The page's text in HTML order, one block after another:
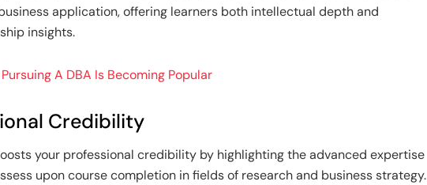
application, offering learners both intellectual depth and
insights.
A DBA Is Becoming Popular
Credibility
your professional credibility by highlighting the advanced expertise
upon course completion in fields of research and business strategy.